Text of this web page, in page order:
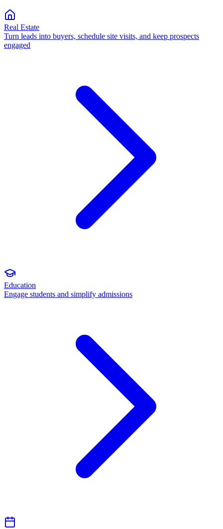
Real Estate
Turn leads into buyers, schedule site visits, and keep prospects
engaged
Education
Engage students and simplify admissions